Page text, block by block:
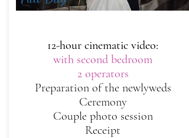
12-hour cinematic video:
with second bedroom
2 operators
Preparation of the newlyweds
Ceremony
Couple photo session
Receipt